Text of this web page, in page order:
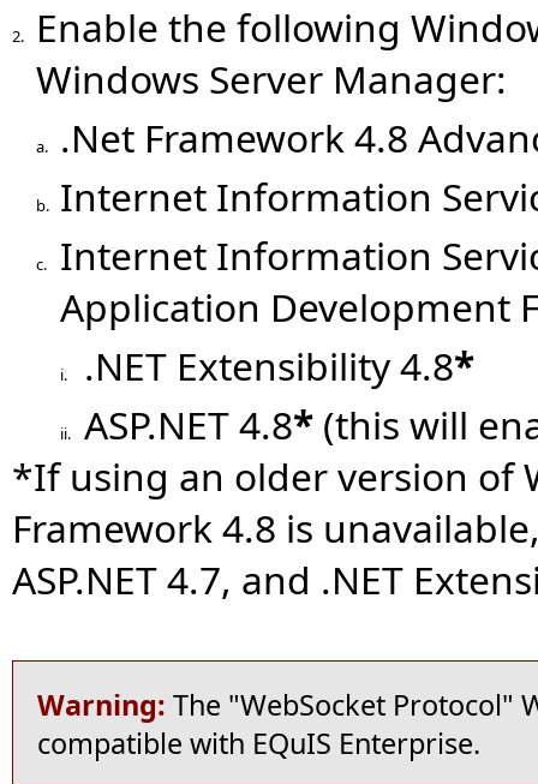
2.
Enable the following
Windows Server Manager:
a. .Net Framework 4.8
b. Internet Information
c.
Internet Information
Application Development
i. .NET Extensibility 4.8*
ii. ASP.NET 4.8* (this will
*If using an older version of
Framework 4.8 is
ASP.NET 4.7, and .NET
Warning: The "WebSocket Protocol"
compatible with EQuIS Enterprise.